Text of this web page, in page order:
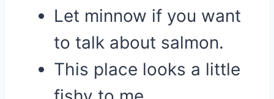
Let minnow if you want
to talk about salmon.
This place looks a little